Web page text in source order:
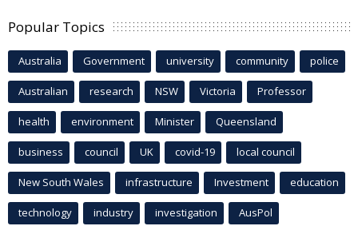
Popular Topics
Australia Government university community police
Australian research NSW Victoria Professor
health environment Minister Queensland
business council UK covid-19 local council
New South Wales infrastructure Investment education
technology industry investigation AusPol